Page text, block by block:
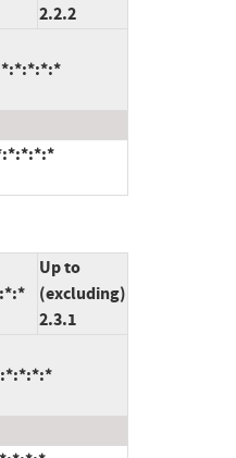
2.2.2
Up to
(excluding)
2.3.1